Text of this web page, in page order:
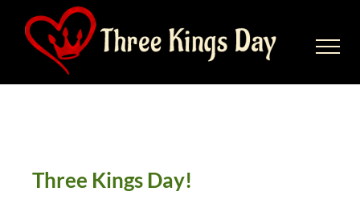
content
Three Kings Day!